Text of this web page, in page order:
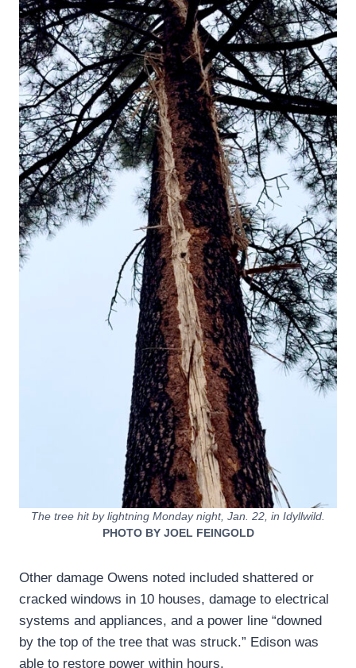
The tree hit by lightning Monday night, Jan. 22, in Idyllwild.
PHOTO BY JOEL FEINGOLD
Other damage Owens noted included shattered or
cracked windows in 10 houses, damage to electrical
systems and appliances, and a power line “downed
by the top of the tree that was struck.” Edison was
able to restore power within hours.